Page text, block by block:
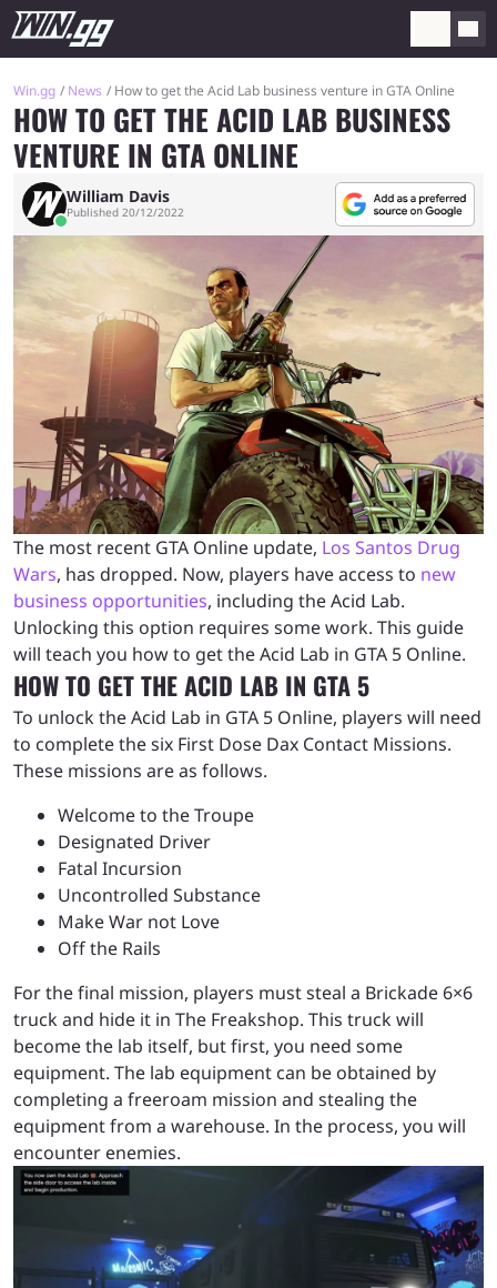
Win.gg News How to get the Acid Lab business venture in GTA Online
HOW TO GET THE ACID LAB BUSINESS
VENTURE IN GTA ONLINE
William Davis
Published 20/12/2022
The most recent GTA Online update, Los Santos Drug
Wars, has dropped. Now, players have access to new
business opportunities, including the Acid Lab.
Unlocking this option requires some work. This guide
will teach you how to get the Acid Lab in GTA 5 Online.
HOW TO GET THE ACID LAB IN GTA 5
To unlock the Acid Lab in GTA 5 Online, players will need
to complete the six First Dose Dax Contact Missions.
These missions are as follows.
Welcome to the Troupe
Designated Driver
Fatal Incursion
Uncontrolled Substance
Make War not Love
Off the Rails
For the final mission, players must steal a Brickade 6×6
truck and hide it in The Freakshop. This truck will
become the lab itself, but first, you need some
equipment. The lab equipment can be obtained by
completing a freeroam mission and stealing the
equipment from a warehouse. In the process, you will
encounter enemies.